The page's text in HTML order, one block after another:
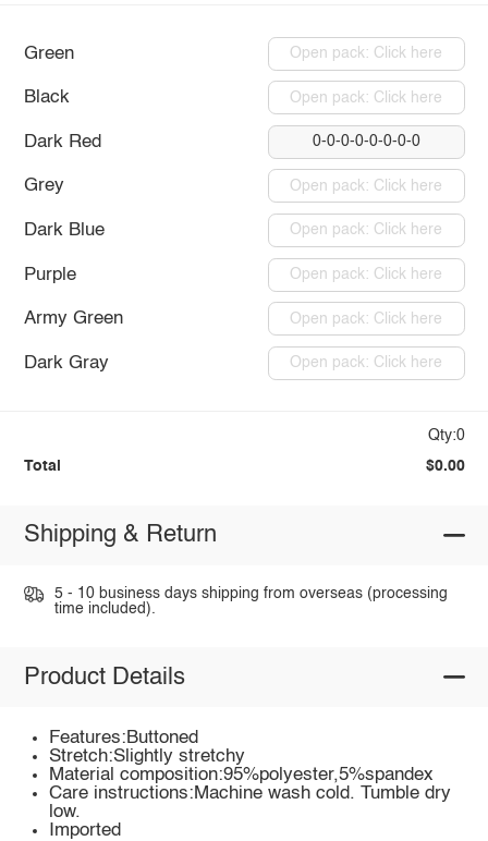
Green Open pack: Click here
Black Open pack: Click here
Dark Red 0-0-0-0-0-0-0-0
Grey Open pack: Click here
Dark Blue Open pack: Click here
Purple Open pack: Click here
Army Green Open pack: Click here
Dark Gray Open pack: Click here
Qty:0
Total $0.00
Shipping & Return
5 - 10 business days shipping from overseas (processing
time included).
Product Details
Features:Buttoned
Stretch:Slightly stretchy
Material composition:95%polyester,5%spandex
Care instructions:Machine wash cold. Tumble dry
low.
Imported